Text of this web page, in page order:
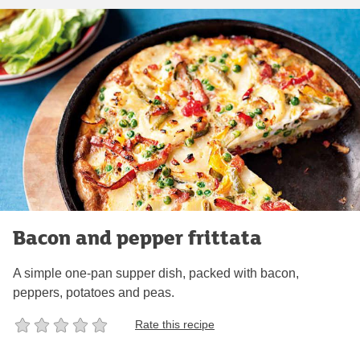
Bacon and pepper frittata
A simple one-pan supper dish, packed with bacon,
peppers, potatoes and peas.
Rate this recipe